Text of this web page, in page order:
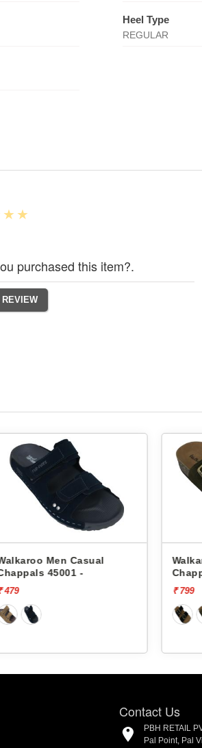
Heel Type
REGULAR
purchased this item?.
Walkaroo Men Casual
Chappals 53329 -
Contact Us
PBH RETAIL
Pal Point, Pal